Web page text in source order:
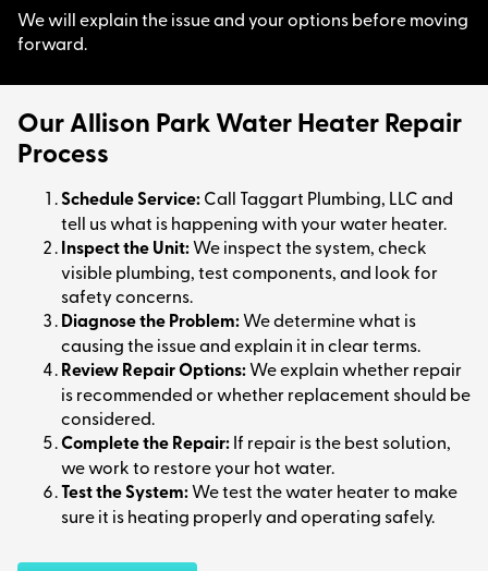
We will explain the issue and your options before moving
forward.
Our Allison Park Water Heater Repair
Process
Schedule Service:Call Taggart Plumbing, LLC and
tell us what is happening with your water heater.
Inspect the Unit:We inspect the system, check
visible plumbing, test components, and look for
safety concerns.
Diagnose the Problem:We determine what is
causing the issue and explain it in clear terms.
Review Repair Options:We explain whether repair
is recommended or whether replacement should be
considered.
Complete the Repair:If repair is the best solution,
we work to restore your hot water.
Test the System:We test the water heater to make
sure it is heating properly and operating safely.